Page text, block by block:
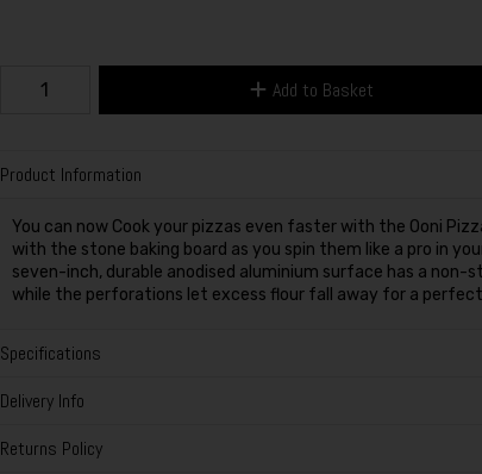
Add to Basket
Product Information
You can now Cook your pizzas even faster with the Ooni
with the stone baking board as you spin them like a pro in
seven-inch, durable anodised aluminium surface has a
while the perforations let excess flour fall away for a
Specifications
Delivery Info
Returns Policy